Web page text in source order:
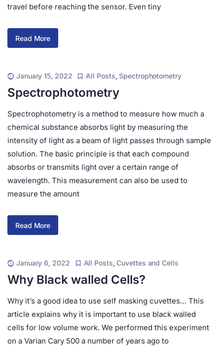
travel before reaching the sensor. Even tiny
Read More
January 15, 2022 All Posts,Spectrophotometry
Spectrophotometry
Spectrophotometry is a method to measure how much a
chemical substance absorbs light by measuring the
intensity of light as a beam of light passes through sample
solution. The basic principle is that each compound
absorbs or transmits light over a certain range of
wavelength. This measurement can also be used to
measure the amount
Read More
January 6, 2022 All Posts,Cuvettes and Cells
Why Black walled Cells?
Why it’s a good idea to use self masking cuvettes… This
article explains why it is important to use black walled
cells for low volume work. We performed this experiment
on a Varian Cary 500 a number of years ago to